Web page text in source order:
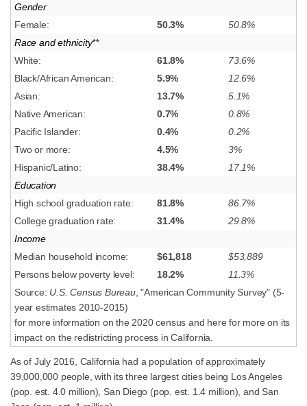
Gender
Female:
50.3%
50.8%
Race and ethnicity**
White:
61.8%
73.6%
Black/African American:
5.9%
12.6%
Asian:
13.7%
5.1%
Native American:
0.7%
0.8%
Pacific Islander:
0.4%
0.2%
Two or more:
4.5%
3%
Hispanic/Latino:
38.4%
17.1%
Education
High school graduation rate:
81.8%
86.7%
College graduation rate:
31.4%
29.8%
Income
Median household income:
$61,818
$53,889
Persons below poverty level:
18.2%
11.3%
Source: U.S. Census Bureau, "American Community Survey" (5-
year estimates 2010-2015)
for more information on the 2020 census and here for more on its
impact on the redistricting process in California.
As of July 2016, California had a population of approximately
39,000,000 people, with its three largest cities being Los Angeles
(pop. est. 4.0 million), San Diego (pop. est. 1.4 million), and San